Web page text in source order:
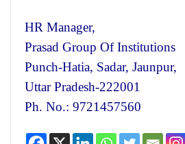
HR Manager,
Prasad Group Of Institutions
Punch-Hatia, Sadar, Jaunpur,
Uttar Pradesh-222001
Ph. No.: 9721457560